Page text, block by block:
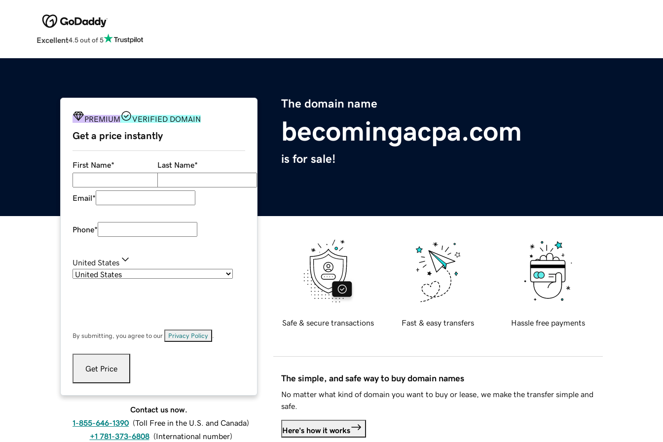
Excellent4.5 out of 5
The domain name
becomingacpa.com
is for sale!
PREMIUM VERIFIED DOMAIN
Get a price instantly
First Name* Last Name*
Email*
Phone*
United States
By submitting, you agree to our Privacy Policy
Get Price
Contact us now.
1-855-646-1390 (Toll Free in the U.S. and Canada)
+1 781-373-6808 (International number)
Safe & secure transactions Fast & easy transfers Hassle free payments
The simple, and safe way to buy domain names
No matter what kind of domain you want to buy or lease, we make the transfer simple and
safe.
Here's how it works